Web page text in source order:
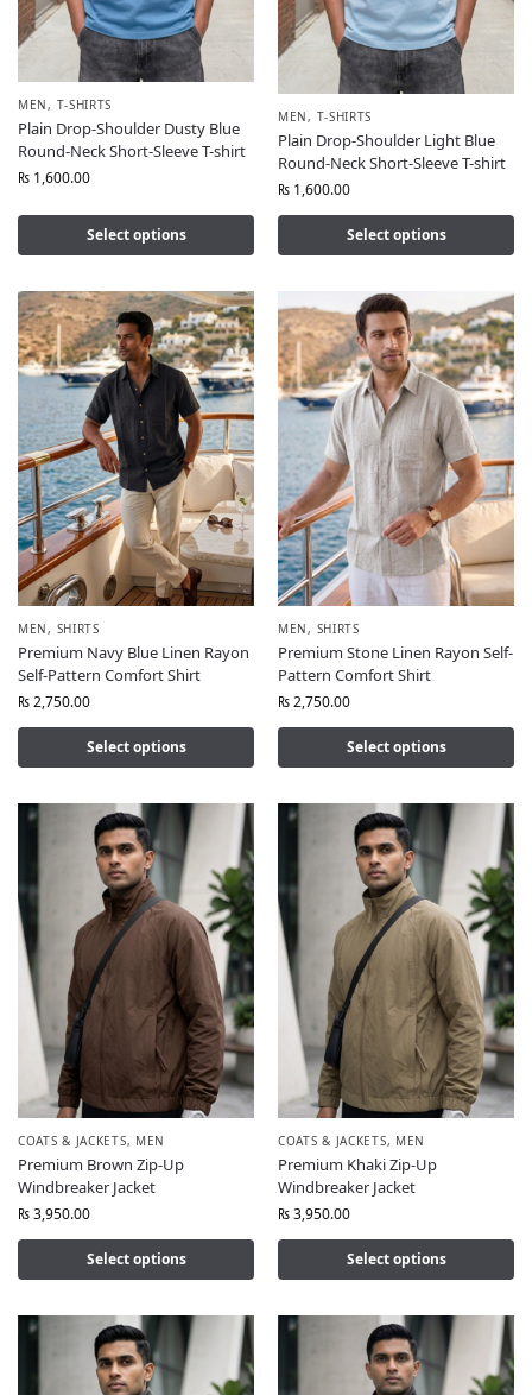
MEN, T-SHIRTS
Plain Drop-Shoulder Dusty Blue
Round-Neck Short-Sleeve T-shirt
₨ 1,600.00
Select options
MEN, T-SHIRTS
Plain Drop-Shoulder Light Blue
Round-Neck Short-Sleeve T-shirt
₨ 1,600.00
Select options
MEN, SHIRTS
Premium Navy Blue Linen Rayon
Self-Pattern Comfort Shirt
₨2,750.00
Select options
MEN, SHIRTS
Premium Stone Linen Rayon Self-
Pattern Comfort Shirt
₨2,750.00
Select options
COATS & JACKETS, MEN
Premium Brown Zip-Up
Windbreaker Jacket
₨3,950.00
Select options
COATS & JACKETS, MEN
Premium Khaki Zip-Up
Windbreaker Jacket
₨3,950.00
Select options